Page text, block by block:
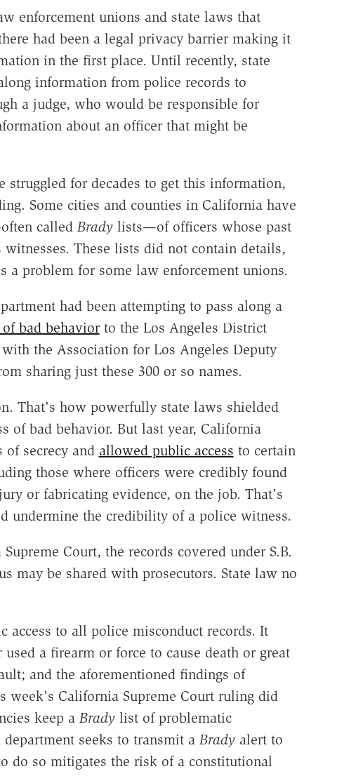
enforcement unions and state laws that
had been a legal privacy barrier making it
in the first place. Until recently, state
information from police records to
a judge, who would be responsible for
about an officer that might be
struggled for decades to get this information,
Some cities and counties in California have
called Bradylists—of officers whose past
These lists did not contain details,
a problem for some law enforcement unions.
had been attempting to pass along a
bad behaviorto the Los Angeles District
the Association for Los Angeles Deputy
sharing just these 300 or so names.
That's how powerfully state laws shielded
of bad behavior. But last year, California
of secrecy and allowed public access to certain
those where officers were credibly found
or fabricating evidence, on the job. That's
undermine the credibility of a police witness.
Court, the records covered under S.B.
may be shared with prosecutors. State law no
access to all police misconduct records. It
a firearm or force to cause death or great
and the aforementioned findings of
week's California Supreme Court ruling did
keep a Bradylist of problematic
seeks to transmit a Bradyalert to
do so mitigates the risk of a constitutional